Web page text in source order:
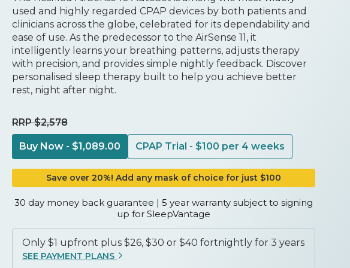
used and highly regarded CPAP devices by both patients and
clinicians across the globe, celebrated for its dependability and
ease of use. As the predecessor to the AirSense 11, it
intelligently learns your breathing patterns, adjusts therapy
with precision, and provides simple nightly feedback. Discover
personalised sleep therapy built to help you achieve better
rest, night after night.
RRP $2,578
Buy Now - $1,089.00 CPAP Trial - $100 per 4 weeks
Save over 20%! Add any mask of choice for just $100
30 day money back guarantee | 5 year warranty subject to signing
up for SleepVantage
Only $1 upfront plus $26, $30 or $40 fortnightly for 3 years
SEE PAYMENT PLANS
Trusted technology Proven comfort